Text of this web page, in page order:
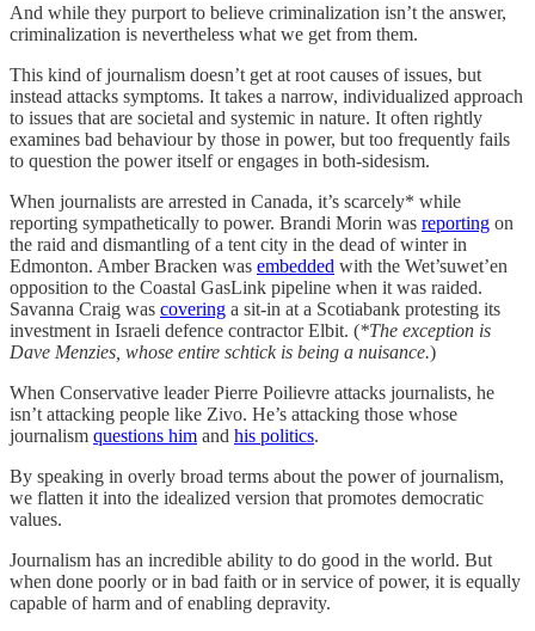
And while they purport to believe criminalization isn’t the answer,
criminalization is nevertheless what we get from them.
This kind of journalism doesn’t get at root causes of issues, but
instead attacks symptoms. It takes a narrow, individualized approach
to issues that are societal and systemic in nature. It often rightly
examines bad behaviour by those in power, but too frequently fails
to question the power itself or engages in both-sidesism.
When journalists are arrested in Canada, it’s scarcely* while
reporting sympathetically to power. Brandi Morin was reporting on
the raid and dismantling of a tent city in the dead of winter in
Edmonton. Amber Bracken was embedded with the Wet’suwet’en
opposition to the Coastal GasLink pipeline when it was raided.
Savanna Craig was covering a sit-in at a Scotiabank protesting its
investment in Israeli defence contractor Elbit. (*The exception is
Dave Menzies, whose entire schtick is being a nuisance.)
When Conservative leader Pierre Poilievre attacks journalists, he
isn’t attacking people like Zivo. He’s attacking those whose
journalism questions him and his politics.
By speaking in overly broad terms about the power of journalism,
we flatten it into the idealized version that promotes democratic
values.
Journalism has an incredible ability to do good in the world. But
when done poorly or in bad faith or in service of power, it is equally
capable of harm and of enabling depravity.